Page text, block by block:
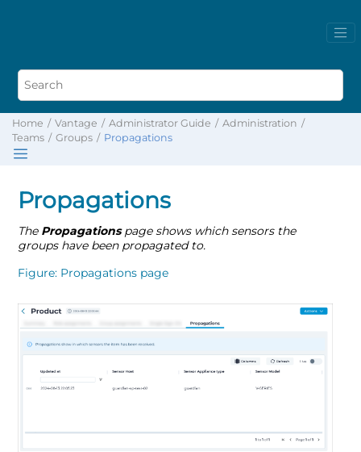
Home Vantage Administrator Guide
Administration
Teams
Groups Propagations
Propagations
The Propagationspage shows which sensors the
groups have been propagated to.
Figure Propagations page